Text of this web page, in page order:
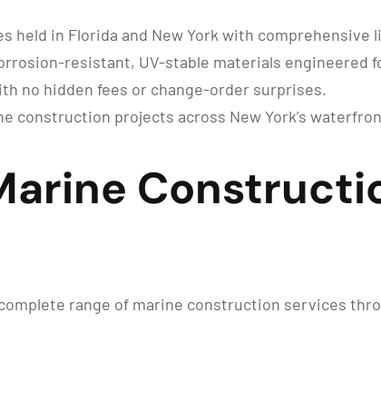
held in Florida and New York with comprehensive
resistant, UV-stable materials engineered
no hidden fees or change-order surprises.
construction projects across New York’s
range of marine construction services